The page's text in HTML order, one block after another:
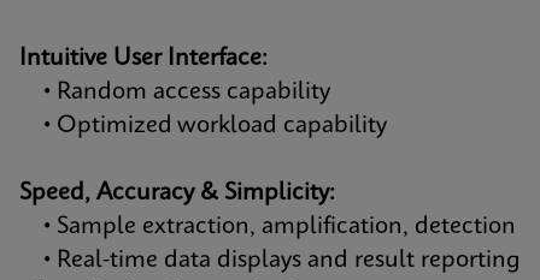
Intuitive User Interface:
• Random access capability
• Optimized workload capability
Speed, Accuracy & Simplicity:
• Sample extraction, amplification, detection
• Real-time data displays and result reporting